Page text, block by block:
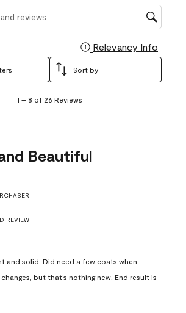
reviews search region
Relevancy Info
Sort by
1 – 8 of 26 Reviews
Beautiful
REVIEW
and solid. Did need a few coats when
but that’s nothing new. End result is